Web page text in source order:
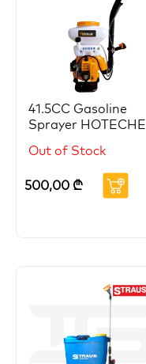
41.5CC Gasoline
Sprayer HOTECHE
Out of Stock
500,00 ₾